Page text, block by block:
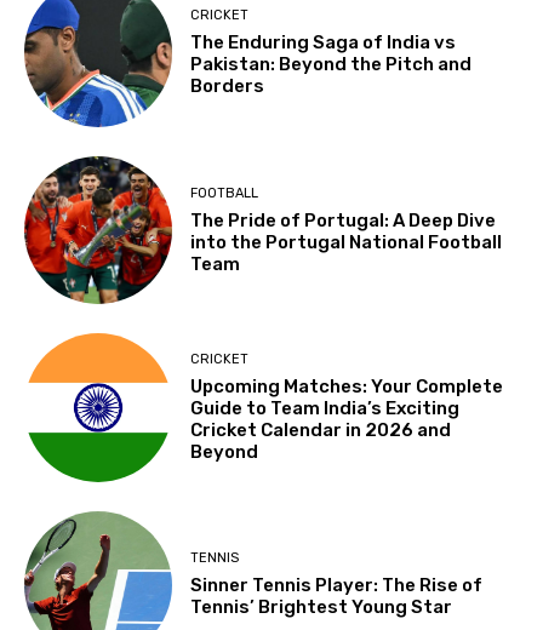
CRICKET
The Enduring Saga of India vs
Pakistan: Beyond the Pitch and
Borders
FOOTBALL
The Pride of Portugal: A Deep Dive
into the Portugal National Football
Team
CRICKET
Upcoming Matches: Your Complete
Guide to Team India’s Exciting
Cricket Calendar in 2026 and
Beyond
TENNIS
Sinner Tennis Player: The Rise of
Tennis’ Brightest Young Star